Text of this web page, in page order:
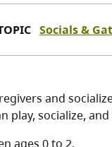
Socials &
and
play, socialize,
ages 0 to 2.